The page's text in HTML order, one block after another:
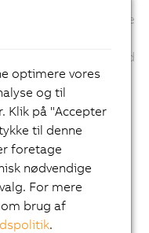
environments. The
engineering
time, and
in high-speed pick-
applications.
our commitment to
third-party control
fully tuned setup
optimere vores
og til
Klik på "Accepter
til denne
foretage
nødvendige
For mere
brug af
.